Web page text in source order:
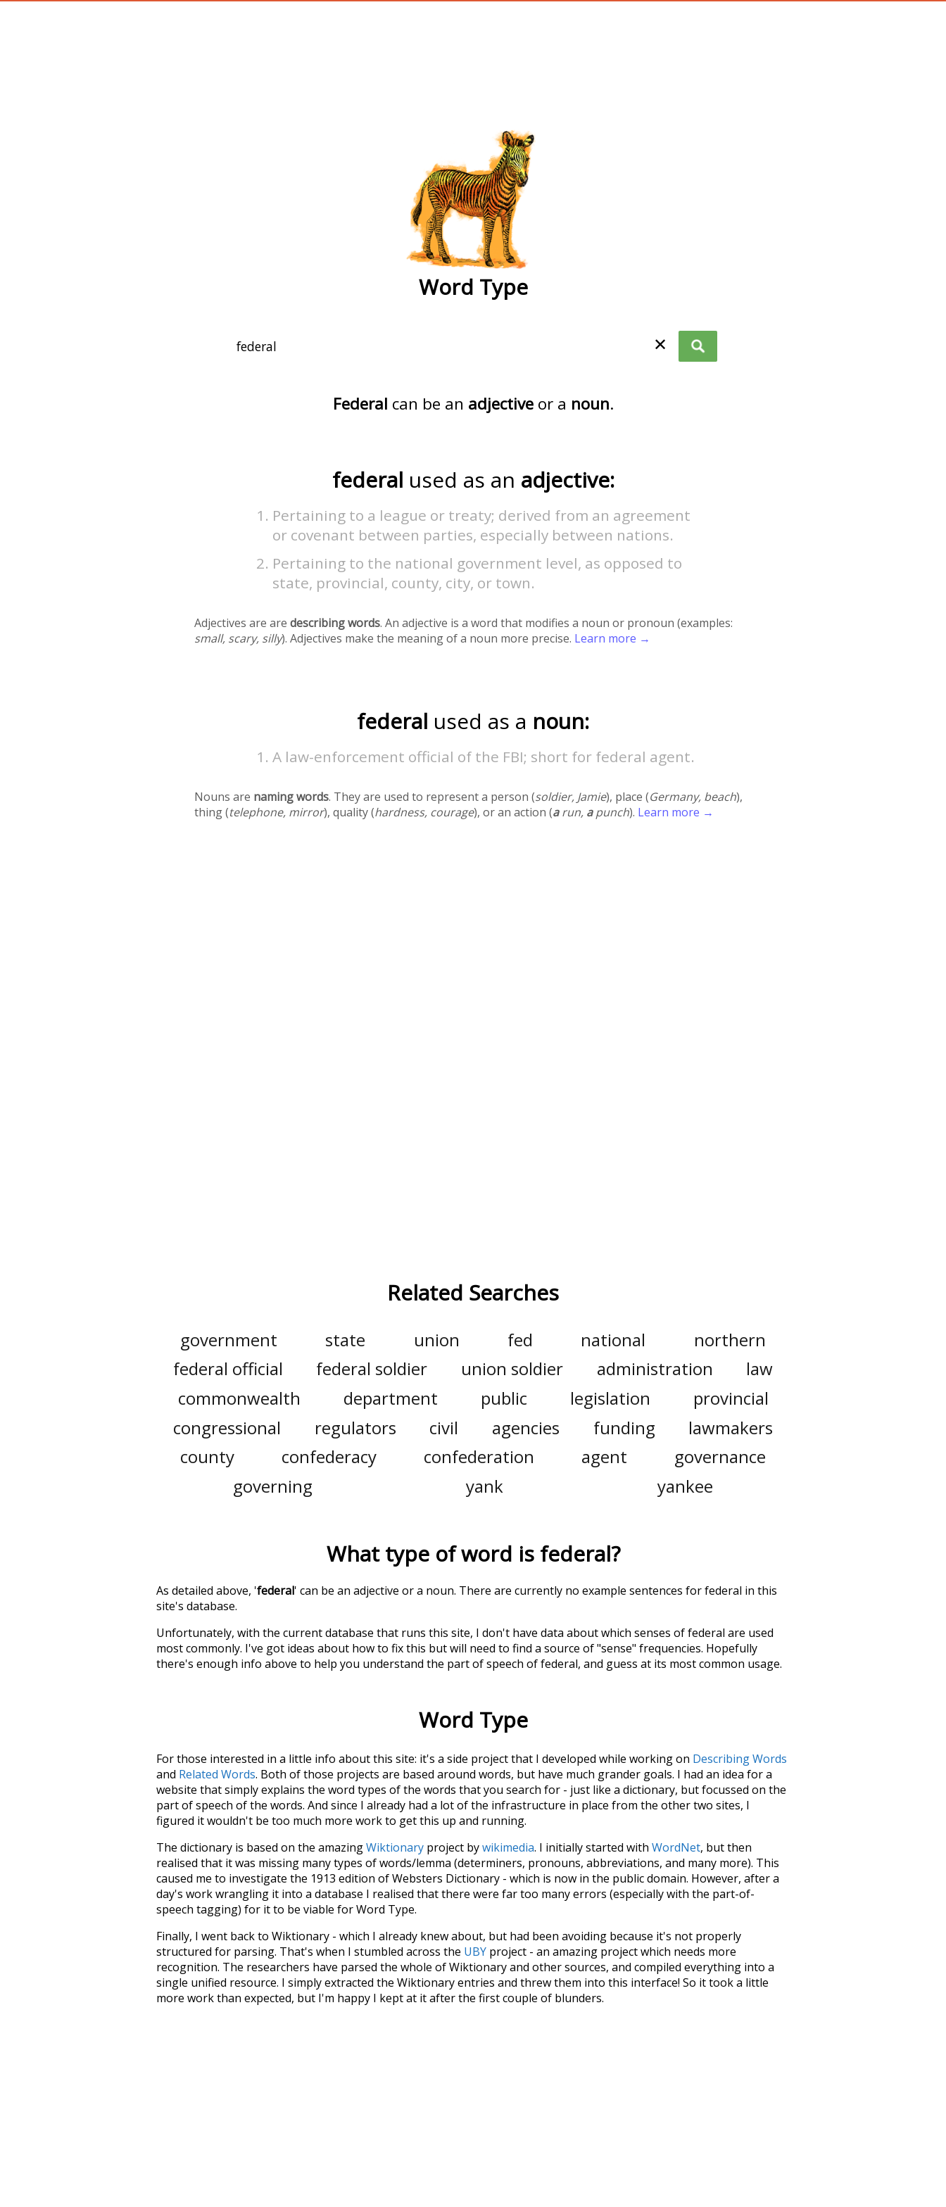
Word Type
✕
Federal can be an adjectiveor a noun.
federal used as an adjective:
Pertaining to a league or treaty; derived from an agreement
or covenant between parties, especially between nations.
Pertaining to the national government level, as opposed to
state, provincial, county, city, or town.
Adjectives are aredescribing words. An adjective is a word that modifies a noun or pronoun (examples:
small, scary, silly). Adjectives make the meaning of a noun more precise. Learn more →
federal used as a noun:
A law-enforcement official of the FBI; short for federal agent.
Nouns are naming words. They are used to represent a person (soldier, Jamie), place (Germany, beach),
thing (telephone, mirror), quality (hardness, courage), or an action (arun, apunch). Learn more →
Related Searches
government state union fed national
northern
federal official
federal soldier union soldier administration
law
commonwealth
department public legislation
provincial
congressional
regulators civil agencies funding
lawmakers
county
confederacy confederation agent
governance
governing
yank yankee
What type of word is federal?
As detailed above, 'federal' can be an adjective or a noun. There are currently no example sentences for federal in this
site's database.
Unfortunately, with the current database that runs this site, I don't have data about which senses offederal are used
most commonly. I've got ideas about how to fix this but will need to find a source of "sense" frequencies. Hopefully
there's enough info above to help you understand the part of speech offederal, and guess at its most common usage.
Word Type
For those interested in a little info about this site: it's a side project that I developed while working on Describing Words
and Related Words. Both of those projects are based around words, but have much grander goals. I had an idea for a
website that simply explains the word types of the words that you search for - just like a dictionary, but focussed on the
part of speech of the words. And since I already had a lot of the infrastructure in place from the other two sites, I
figured it wouldn't be too much more work to get this up and running.
The dictionary is based on the amazingWiktionary project bywikimedia. I initially started with WordNet, but then
realised that it was missing many types of words/lemma (determiners, pronouns, abbreviations, and many more). This
caused me to investigate the 1913 edition of Websters Dictionary - which is now in the public domain. However, after a
day's work wrangling it into a database I realised that there were far too many errors (especially with the part-of-
speech tagging) for it to be viable for Word Type.
Finally, I went back to Wiktionary - which I already knew about, but had been avoiding because it's not properly
structured for parsing. That's when I stumbled across the UBY project - an amazing project which needs more
recognition. The researchers have parsed the whole of Wiktionary and other sources, and compiled everything into a
single unified resource. I simply extracted the Wiktionary entries and threw them into this interface! So it took a little
more work than expected, but I'm happy I kept at it after the first couple of blunders.